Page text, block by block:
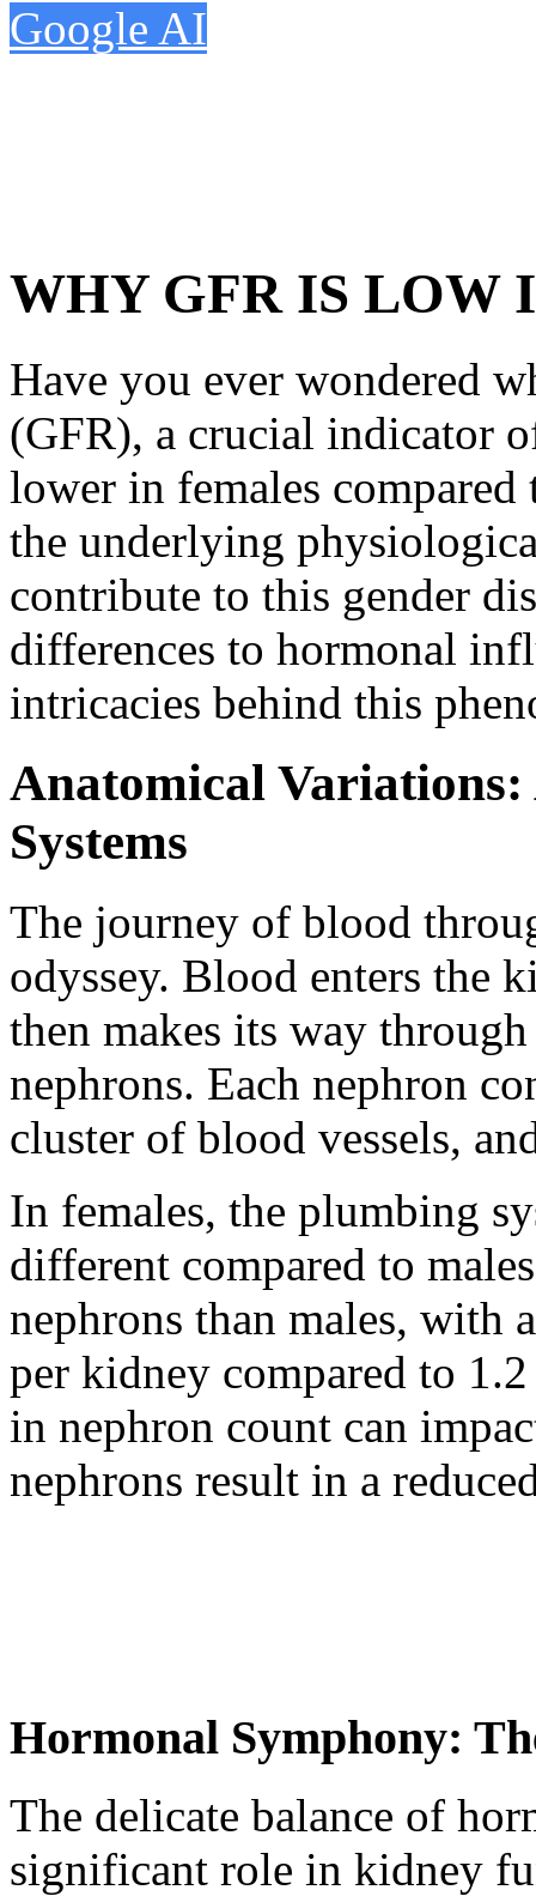
Google AI
WHY GFR IS LOW
Have you ever wondered
(GFR), a crucial indicator
lower in females
the underlying
contribute to this gender
differences to hormonal
intricacies behind this
Anatomical Variations:
Systems
The journey of blood
odyssey. Blood enters the
then makes its way
nephrons. Each nephron
cluster of blood vessels,
In females, the plumbing
different compared to
nephrons than males, with
per kidney compared to
in nephron count can
nephrons result in a
Hormonal Symphony:
The delicate balance of
significant role in kidney